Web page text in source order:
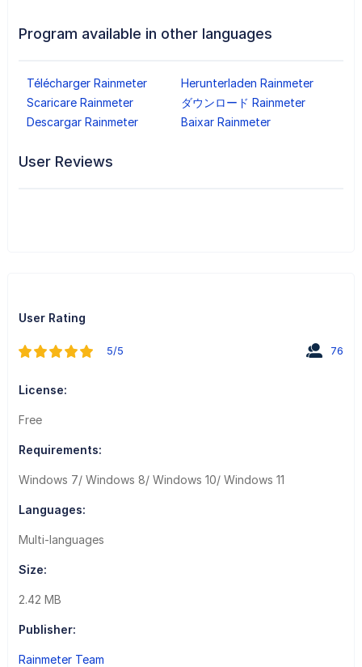
Program available in other languages
Télécharger Rainmeter
Herunterladen Rainmeter
Scaricare Rainmeter
ダウンロード Rainmeter
Descargar Rainmeter
Baixar Rainmeter
User Reviews
User Rating
5/5 76
License:
Free
Requirements:
Windows 7/ Windows 8/ Windows 10/ Windows 11
Languages:
Multi-languages
Size:
2.42 MB
Publisher:
Rainmeter Team